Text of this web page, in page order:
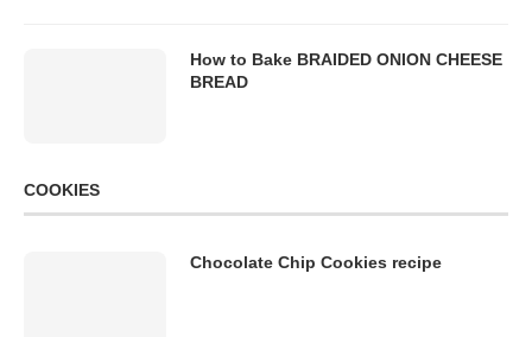
How to Bake BRAIDED ONION CHEESE
BREAD
COOKIES
Chocolate Chip Cookies recipe